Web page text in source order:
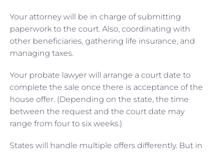
Your attorney will be in charge of submitting
paperwork to the court. Also, coordinating with
other beneficiaries, gathering life insurance, and
managing taxes.
Your probate lawyer will arrange a court date to
complete the sale once there is acceptance of the
house offer. (Depending on the state, the time
between the request and the court date may
range from four to six weeks.)
States will handle multiple offers differently. But in